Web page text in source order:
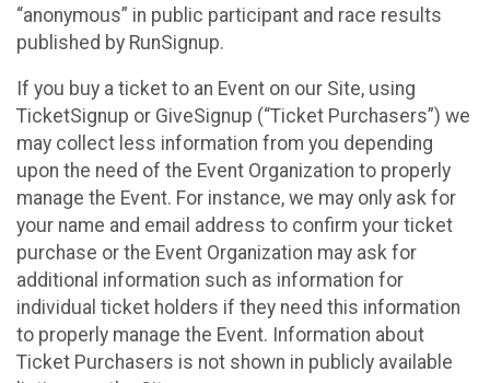
“anonymous” in public participant and race results
published by RunSignup.
If you buy a ticket to an Event on our Site, using
TicketSignup or GiveSignup (“Ticket Purchasers”) we
may collect less information from you depending
upon the need of the Event Organization to properly
manage the Event. For instance, we may only ask for
your name and email address to confirm your ticket
purchase or the Event Organization may ask for
additional information such as information for
individual ticket holders if they need this information
to properly manage the Event. Information about
Ticket Purchasers is not shown in publicly available